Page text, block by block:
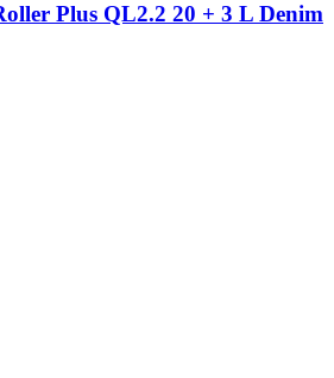
Plus QL2.2 20 + 3 L Denim